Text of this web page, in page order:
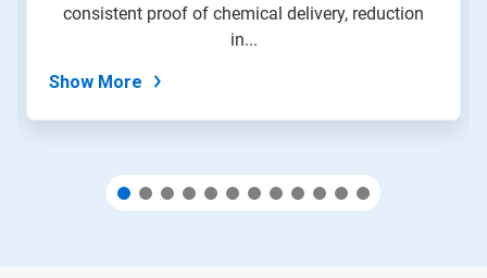
consistent proof of chemical delivery, reduction
in...
Show More